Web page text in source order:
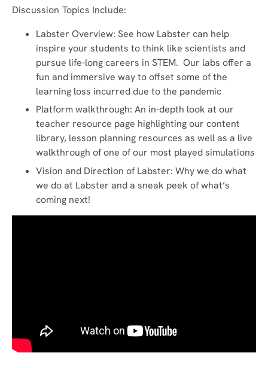
Discussion Topics Include:
Labster Overview: See how Labster can help
inspire your students to think like scientists and
pursue life-long careers in STEM. Our labs offer a
fun and immersive way to offset some of the
learning loss incurred due to the pandemic
Platform walkthrough: An in-depth look at our
teacher resource page highlighting our content
library, lesson planning resources as well as a live
walkthrough of one of our most played simulations
Vision and Direction of Labster: Why we do what
we do at Labster and a sneak peek of what’s
coming next!